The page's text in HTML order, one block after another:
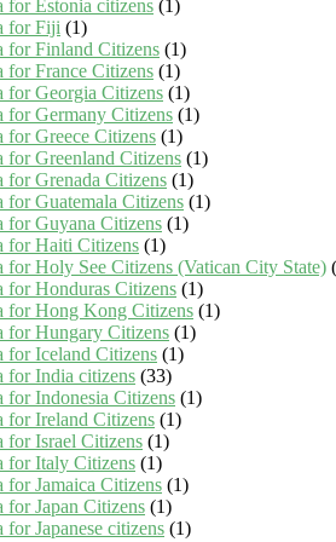
for Estonia citizens (1)
for Fiji (1)
for Finland Citizens (1)
for France Citizens (1)
for Georgia Citizens (1)
for Germany Citizens (1)
for Greece Citizens (1)
for Greenland Citizens (1)
for Grenada Citizens (1)
for Guatemala Citizens (1)
for Guyana Citizens (1)
for Haiti Citizens (1)
for Holy See Citizens (Vatican City State)
for Honduras Citizens (1)
for Hong Kong Citizens (1)
for Hungary Citizens (1)
for Iceland Citizens (1)
for India citizens (33)
for Indonesia Citizens (1)
for Ireland Citizens (1)
for Israel Citizens (1)
for Italy Citizens (1)
for Jamaica Citizens (1)
for Japan Citizens (1)
Japanese citizens (1)